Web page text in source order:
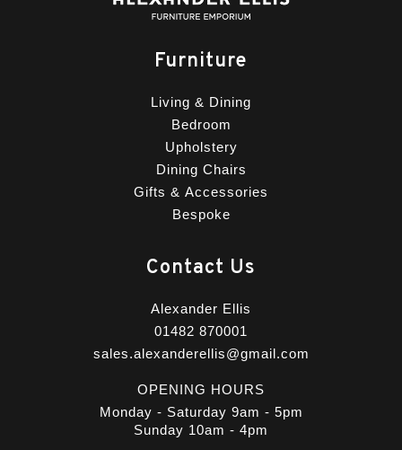
Furniture
Living & Dining
Bedroom
Upholstery
Dining Chairs
Gifts & Accessories
Bespoke
Contact Us
Alexander Ellis
01482 870001
sales.alexanderellis@gmail.com
OPENING HOURS
Monday - Saturday 9am - 5pm
Sunday 10am - 4pm